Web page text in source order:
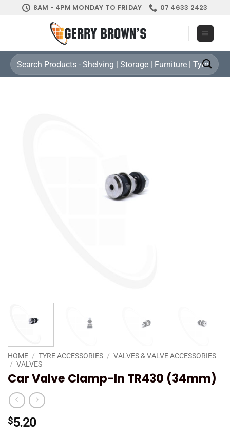
8AM - 4PM MONDAY TO FRIDAY 07 4633 2423
Search
for:
HOME / TYRE ACCESSORIES / VALVES & VALVE ACCESSORIES
/ VALVES
Car Valve Clamp-In TR430 (34mm)
$5.20